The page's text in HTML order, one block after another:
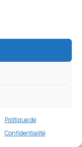
Politique de
Confidentialité